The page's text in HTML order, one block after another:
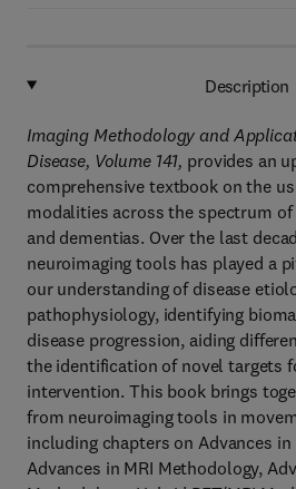
Description
Imaging Methodology and
Disease, Volume 141, provides an
comprehensive textbook on the
modalities across the spectrum
and dementias. Over the last
neuroimaging tools has played a
our understanding of disease
pathophysiology, identifying
disease progression, aiding
the identification of novel targets
intervention. This book brings
from neuroimaging tools in
including chapters on Advances in
Advances in MRI Methodology,